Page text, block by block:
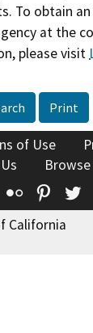
To obtain
at the
please visit
Print
of Use
Flickr
California